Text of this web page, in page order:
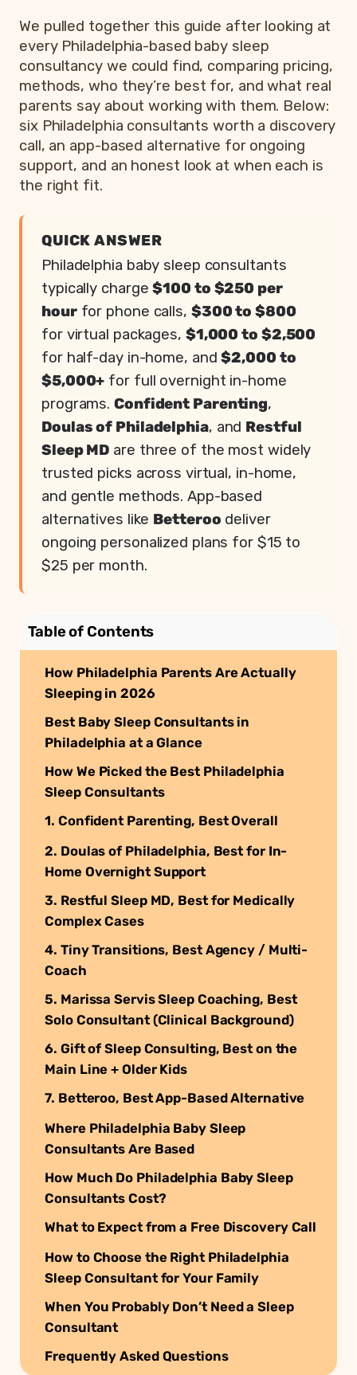
We pulled together this guide after looking at
every Philadelphia-based baby sleep
consultancy we could find, comparing pricing,
methods, who they’re best for, and what real
parents say about working with them. Below:
six Philadelphia consultants worth a discovery
call, an app-based alternative for ongoing
support, and an honest look at when each is
the right fit.
QUICK ANSWER
Philadelphia baby sleep consultants
typically charge$100 to $250 per
hourfor phone calls, $300 to $800
for virtual packages, $1,000 to $2,500
for half-day in-home, and$2,000 to
$5,000+ for full overnight in-home
programs.Confident Parenting,
Doulas of Philadelphia, and Restful
Sleep MD are three of the most widely
trusted picks across virtual, in-home,
and gentle methods. App-based
alternatives like Betteroo deliver
ongoing personalized plans for $15 to
$25 per month.
Table of Contents
How Philadelphia Parents Are Actually
Sleeping in 2026
Best Baby Sleep Consultants in
Philadelphia at a Glance
How We Picked the Best Philadelphia
Sleep Consultants
1. Confident Parenting, Best Overall
2. Doulas of Philadelphia, Best for In-
Home Overnight Support
3. Restful Sleep MD, Best for Medically
Complex Cases
4. Tiny Transitions, Best Agency / Multi-
Coach
5. Marissa Servis Sleep Coaching, Best
Solo Consultant (Clinical Background)
6. Gift of Sleep Consulting, Best on the
Main Line + Older Kids
7. Betteroo, Best App-Based Alternative
Where Philadelphia Baby Sleep
Consultants Are Based
How Much Do Philadelphia Baby Sleep
Consultants Cost?
What to Expect from a Free Discovery Call
How to Choose the Right Philadelphia
Sleep Consultant for Your Family
When You Probably Don’t Need a Sleep
Consultant
Frequently Asked Questions